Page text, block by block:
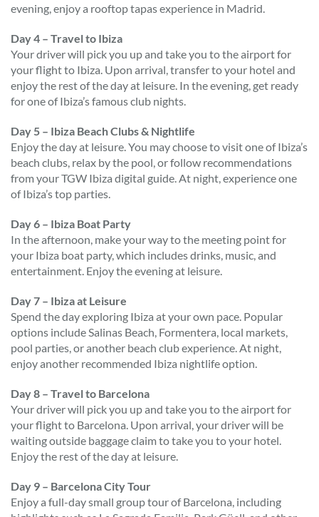
evening, enjoy a rooftop tapas experience in Madrid.
Day 4 – Travel to Ibiza
Your driver will pick you up and take you to the airport for
your flight to Ibiza. Upon arrival, transfer to your hotel and
enjoy the rest of the day at leisure. In the evening, get ready
for one of Ibiza’s famous club nights.
Day 5 – Ibiza Beach Clubs & Nightlife
Enjoy the day at leisure. You may choose to visit one of Ibiza’s
beach clubs, relax by the pool, or follow recommendations
from your TGW Ibiza digital guide. At night, experience one
of Ibiza’s top parties.
Day 6 – Ibiza Boat Party
In the afternoon, make your way to the meeting point for
your Ibiza boat party, which includes drinks, music, and
entertainment. Enjoy the evening at leisure.
Day 7 – Ibiza at Leisure
Spend the day exploring Ibiza at your own pace. Popular
options include Salinas Beach, Formentera, local markets,
pool parties, or another beach club experience. At night,
enjoy another recommended Ibiza nightlife option.
Day 8 – Travel to Barcelona
Your driver will pick you up and take you to the airport for
your flight to Barcelona. Upon arrival, your driver will be
waiting outside baggage claim to take you to your hotel.
Enjoy the rest of the day at leisure.
Day 9 – Barcelona City Tour
Enjoy a full-day small group tour of Barcelona, including